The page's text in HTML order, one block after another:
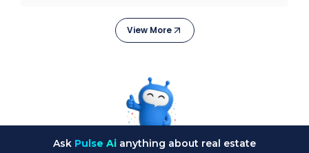
View More
Ask Pulse Ai anything about real estate